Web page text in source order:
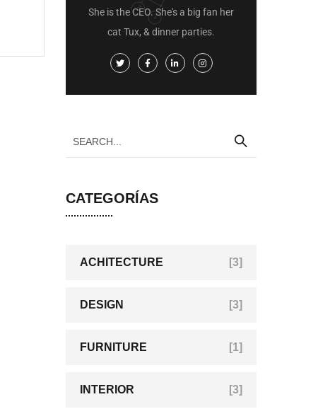
She is the CEO. She's a big fan her
cat Tux, & dinner parties.
CATEGORÍAS
ACHITECTURE [3]
DESIGN [3]
FURNITURE [1]
INTERIOR [3]